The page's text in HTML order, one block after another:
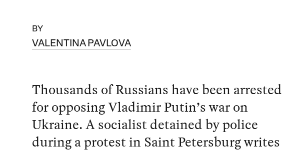
BY
VALENTINA PAVLOVA
Thousands of Russians have been arrested
for opposing Vladimir Putin’s war on
Ukraine. A socialist detained by police
during a protest in Saint Petersburg writes